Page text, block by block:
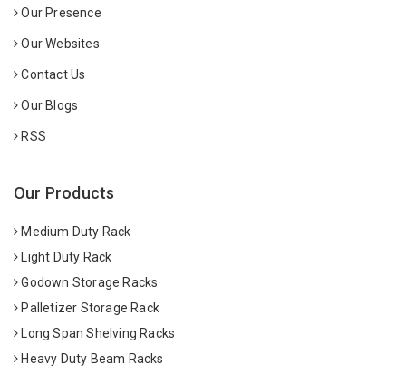
Our Presence
Our Websites
Contact Us
Our Blogs
RSS
Our Products
Medium Duty Rack
Light Duty Rack
Godown Storage Racks
Palletizer Storage Rack
Long Span Shelving Racks
Heavy Duty Beam Racks